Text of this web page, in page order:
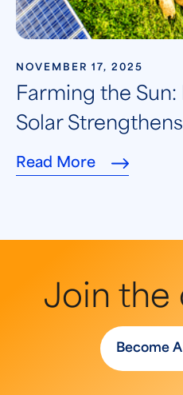
NOVEMBER 17, 2025
Farming the
Solar
Read More
Join the
Become